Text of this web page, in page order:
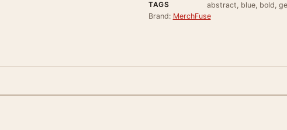
TAGS
abstract, blue, bold,
Brand: MerchFuse